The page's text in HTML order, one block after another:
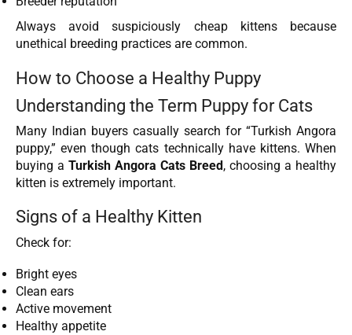
Always avoid suspiciously cheap kittens because
unethical breeding practices are common.
How to Choose a Healthy Puppy
Understanding the Term Puppy for Cats
Many Indian buyers casually search for “Turkish Angora
puppy,” even though cats technically have kittens. When
buying a Turkish Angora Cats Breed, choosing a healthy
kitten is extremely important.
Signs of a Healthy Kitten
Check for:
Bright eyes
Clean ears
Active movement
Healthy appetite